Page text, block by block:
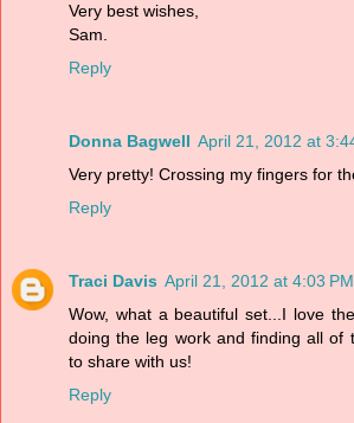
Very best wishes,
Sam.
Reply
Donna Bagwell April 21, 2012 at
Very pretty! Crossing my fingers for
Reply
Traci Davis April 21, 2012 at 4:03 PM
Wow, what a beautiful set...I love
doing the leg work and finding all of
to share with us!
Reply